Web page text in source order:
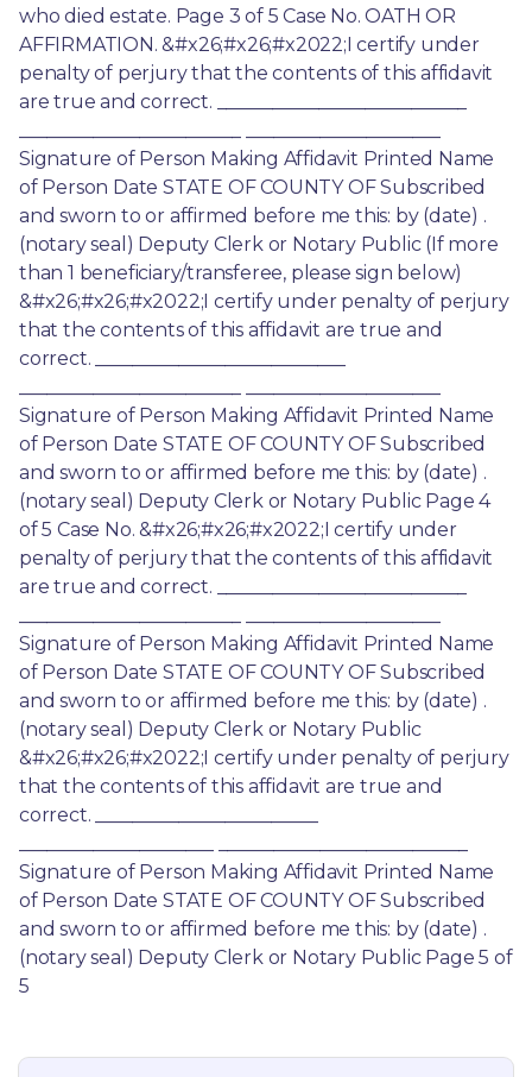
who died estate. Page 3 of 5 Case No. OATH OR
AFFIRMATION. &#x26;#x26;#x2022;I certify under
penalty of perjury that the contents of this affidavit
are true and correct. ___________________________
Signature of Person Making Affidavit Printed Name
of Person Date STATE OF COUNTY OF Subscribed
and sworn to or affirmed before me this: by (date) .
(notary seal) Deputy Clerk or Notary Public (If more
than 1 beneficiary/transferee, please sign below)
&#x26;#x26;#x2022;I certify under penalty of perjury
that the contents of this affidavit are true and
correct. ___________________________
Signature of Person Making Affidavit Printed Name
of Person Date STATE OF COUNTY OF Subscribed
and sworn to or affirmed before me this: by (date) .
(notary seal) Deputy Clerk or Notary Public Page 4
of 5 Case No. &#x26;#x26;#x2022;I certify under
penalty of perjury that the contents of this affidavit
are true and correct. ___________________________
Signature of Person Making Affidavit Printed Name
of Person Date STATE OF COUNTY OF Subscribed
and sworn to or affirmed before me this: by (date) .
(notary seal) Deputy Clerk or Notary Public
&#x26;#x26;#x2022;I certify under penalty of perjury
that the contents of this affidavit are true and
correct. ________________________
Signature of Person Making Affidavit Printed Name
of Person Date STATE OF COUNTY OF Subscribed
and sworn to or affirmed before me this: by (date) .
(notary seal) Deputy Clerk or Notary Public Page 5 of
5